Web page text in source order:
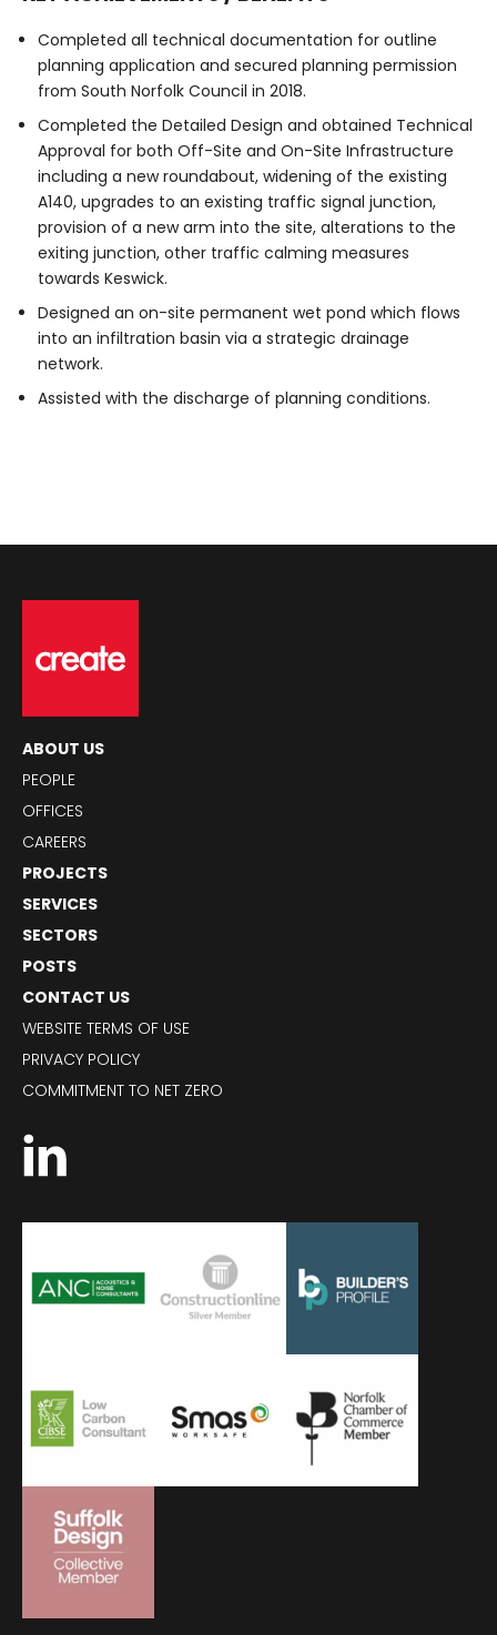
Completed all technical documentation for outline
planning application and secured planning permission
from South Norfolk Council in 2018.
Completed the Detailed Design and obtained Technical
Approval for both Off-Site and On-Site Infrastructure
including a new roundabout, widening of the existing
A140, upgrades to an existing traffic signal junction,
provision of a new arm into the site, alterations to the
exiting junction, other traffic calming measures
towards Keswick.
Designed an on-site permanent wet pond which flows
into an infiltration basin via a strategic drainage
network.
Assisted with the discharge of planning conditions.
ABOUT US
PEOPLE
OFFICES
CAREERS
PROJECTS
SERVICES
SECTORS
POSTS
CONTACT US
WEBSITE TERMS OF USE
PRIVACY POLICY
COMMITMENT TO NET ZERO